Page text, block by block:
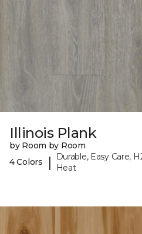
Illinois Plank
by Room by Room
4 Colors
|
Durable, Easy Care,
Heat